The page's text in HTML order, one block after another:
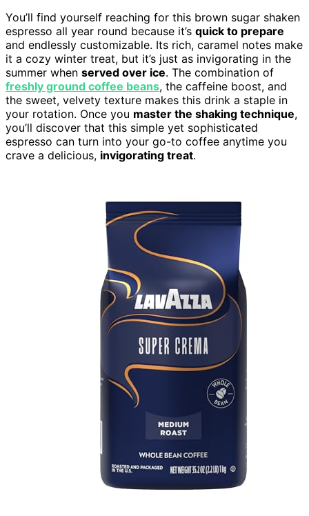
You’ll find yourself reaching for this brown sugar shaken
espresso all year round because it’s quick to prepare
and endlessly customizable. Its rich, caramel notes make
it a cozy winter treat, but it’s just as invigorating in the
summer when served over ice. The combination of
freshly ground coffee beans, the caffeine boost, and
the sweet, velvety texture makes this drink a staple in
your rotation. Once you master the shaking technique,
you’ll discover that this simple yet sophisticated
espresso can turn into your go-to coffee anytime you
crave a delicious, invigorating treat.